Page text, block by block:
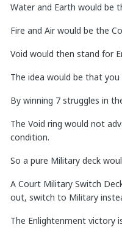
Water and Earth would be
Fire and Air would be the
Void would then stand for
The idea would be that
By winning 7 struggles in
The Void ring would not
condition.
So a pure Military deck
A Court Military Switch
out, switch to Military
The Enlightenment victory